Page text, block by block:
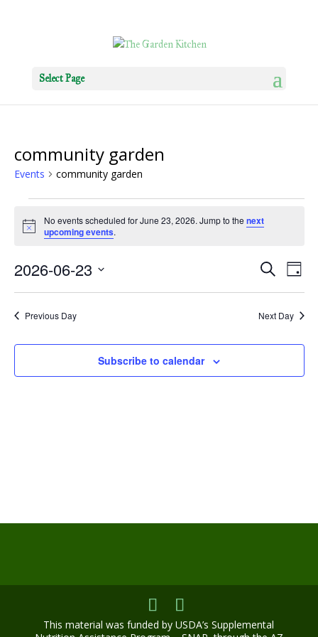
Select Page
community garden
Events community garden
for
June
23,
2026
Notice
No events scheduled for June 23, 2026. Jump to thenext
upcoming events.
Events
Views
SearchDay
2026-06-23
Previous Day Next Day
Subscribe to calendar
This material was funded by USDA’s Supplemental